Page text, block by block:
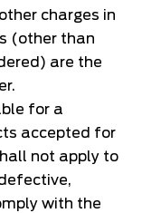
charges in
(other than
are the
for a
accepted for
not apply to
with the